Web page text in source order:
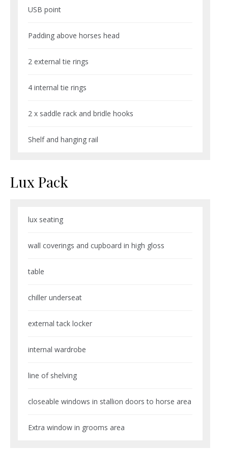
USB point
Padding above horses head
2 external tie rings
4 internal tie rings
2 x saddle rack and bridle hooks
Shelf and hanging rail
Lux Pack
lux seating
wall coverings and cupboard in high gloss
table
chiller underseat
external tack locker
internal wardrobe
line of shelving
closeable windows in stallion doors to horse area
Extra window in grooms area